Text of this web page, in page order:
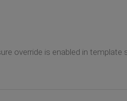
override is enabled in template